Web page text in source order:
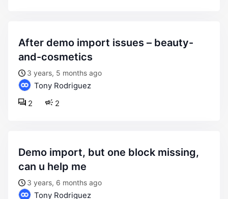
after demo import issues – beauty-
and-cosmetics
3 years, 5 months ago
Tony Rodriguez
2
2
demo import, but one block missing,
can u help me
3 years, 6 months ago
Tony Rodriguez